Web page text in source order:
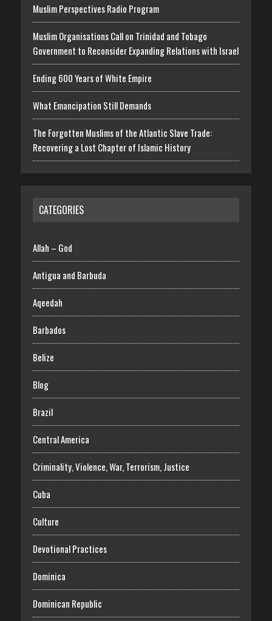
Muslim Perspectives Radio Program
Muslim Organisations Call on Trinidad and Tobago
Government to Reconsider Expanding Relations with Israel
Ending 600 Years of White Empire
What Emancipation Still Demands
The Forgotten Muslims of the Atlantic Slave Trade:
Recovering a Lost Chapter of Islamic History
CATEGORIES
Allah – God
Antigua and Barbuda
Aqeedah
Barbados
Belize
Blog
Brazil
Central America
Criminality, Violence, War, Terrorism, Justice
Cuba
Culture
Devotional Practices
Dominica
Dominican Republic